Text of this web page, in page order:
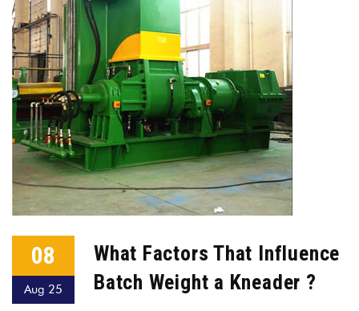
08
Aug 25
What Factors That Influence
Batch Weight a Kneader ?